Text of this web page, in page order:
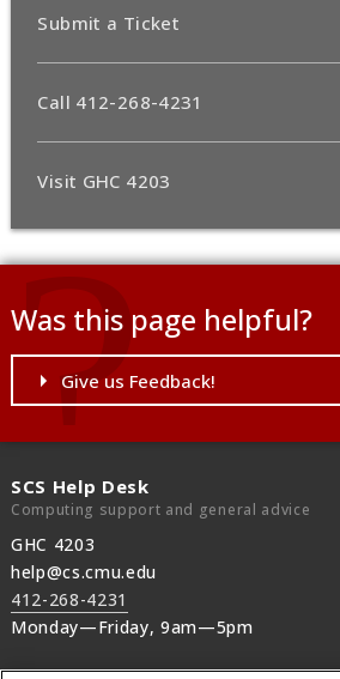
Submit a Ticket
Call 412-268-4231
Visit GHC 4203
Was this page helpful?
Give us Feedback!
SCS Help Desk
Computing support and general advice
GHC 4203
help@cs.cmu.edu
412-268-4231
Monday—Friday, 9am—5pm